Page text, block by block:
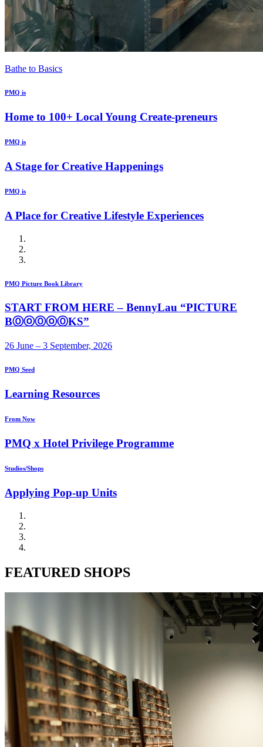
Bathe to Basics
PMQ is
Home to 100+ Local Young Create-preneurs
PMQ is
A Stage for Creative Happenings
PMQ is
A Place for Creative Lifestyle Experiences
PMQ Picture Book Library
START FROM HERE – BennyLau “PICTURE
BⓄⓞⓄⓞⓄKS”
26 June – 3 September, 2026
PMQ Seed
Learning Resources
From Now
PMQ x Hotel Privilege Programme
Studios/Shops
Applying Pop-up Units
FEATURED SHOPS